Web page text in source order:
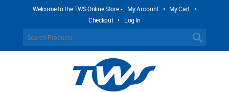
Welcome to the TWS Online Store - My Account • My Cart •
Checkout • Log In